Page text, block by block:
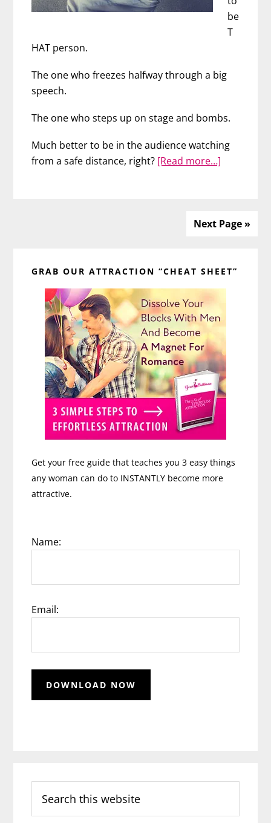
be
T
HAT person.
The one who freezes halfway through a big
speech.
The one who steps up on stage and bombs.
Much better to be in the audience watching
from a safe distance, right? [Read more…]
with
Rawz
Next Page »
Sidebar
GRAB OUR ATTRACTION “CHEAT SHEET”
Get your free guide that teaches you 3 easy things
any woman can do to INSTANTLY become more
attractive.
Name:
Email:
this
website